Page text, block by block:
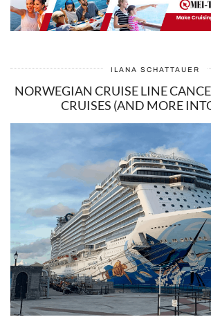
ILANA SCHATTAUER
NORWEGIAN CRUISE LINE
CRUISES (AND MORE